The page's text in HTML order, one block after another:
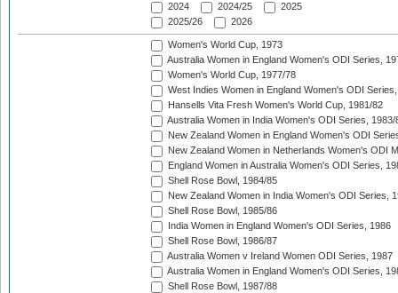
2024
2024/25
2025
2025/26
2026
Women's World Cup, 1973
Australia Women in England Women's ODI Series,
Women's World Cup, 1977/78
West Indies Women in England Women's ODI
Hansells Vita Fresh Women's World Cup, 1981/82
Australia Women in India Women's ODI Series, 1983/
New Zealand Women in England Women's ODI
New Zealand Women in Netherlands Women's ODI
England Women in Australia Women's ODI Series,
Shell Rose Bowl, 1984/85
New Zealand Women in India Women's ODI Series,
Shell Rose Bowl, 1985/86
India Women in England Women's ODI Series, 1986
Shell Rose Bowl, 1986/87
Australia Women v Ireland Women ODI Series, 1987
Australia Women in England Women's ODI Series,
Shell Rose Bowl, 1987/88